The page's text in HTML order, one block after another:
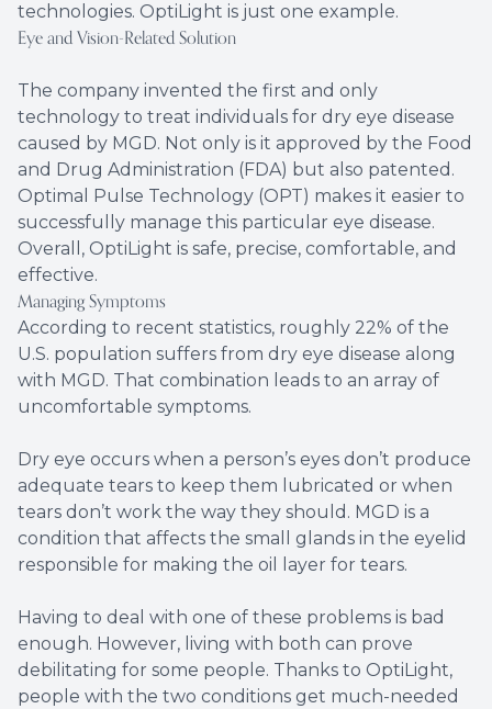
technologies. OptiLight is just one example.
Eye and Vision-Related Solution
The company invented the first and only
technology to treat individuals for dry eye disease
caused by MGD. Not only is it approved by the Food
and Drug Administration (FDA) but also patented.
Optimal Pulse Technology (OPT) makes it easier to
successfully manage this particular eye disease.
Overall, OptiLight is safe, precise, comfortable, and
effective.
Managing Symptoms
According to recent statistics, roughly 22% of the
U.S. population suffers from dry eye disease along
with MGD. That combination leads to an array of
uncomfortable symptoms.
Dry eye occurs when a person’s eyes don’t produce
adequate tears to keep them lubricated or when
tears don’t work the way they should. MGD is a
condition that affects the small glands in the eyelid
responsible for making the oil layer for tears.
Having to deal with one of these problems is bad
enough. However, living with both can prove
debilitating for some people. Thanks to OptiLight,
people with the two conditions get much-needed